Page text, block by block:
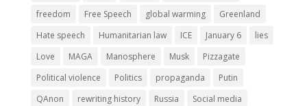
freedom
Free Speech global warming
Greenland
Hate speech
Humanitarian law ICE January 6
lies
Love
MAGA Manosphere Musk
Pizzagate
Political violence
Politics propaganda
Putin
QAnon
rewriting history Russia
Social media